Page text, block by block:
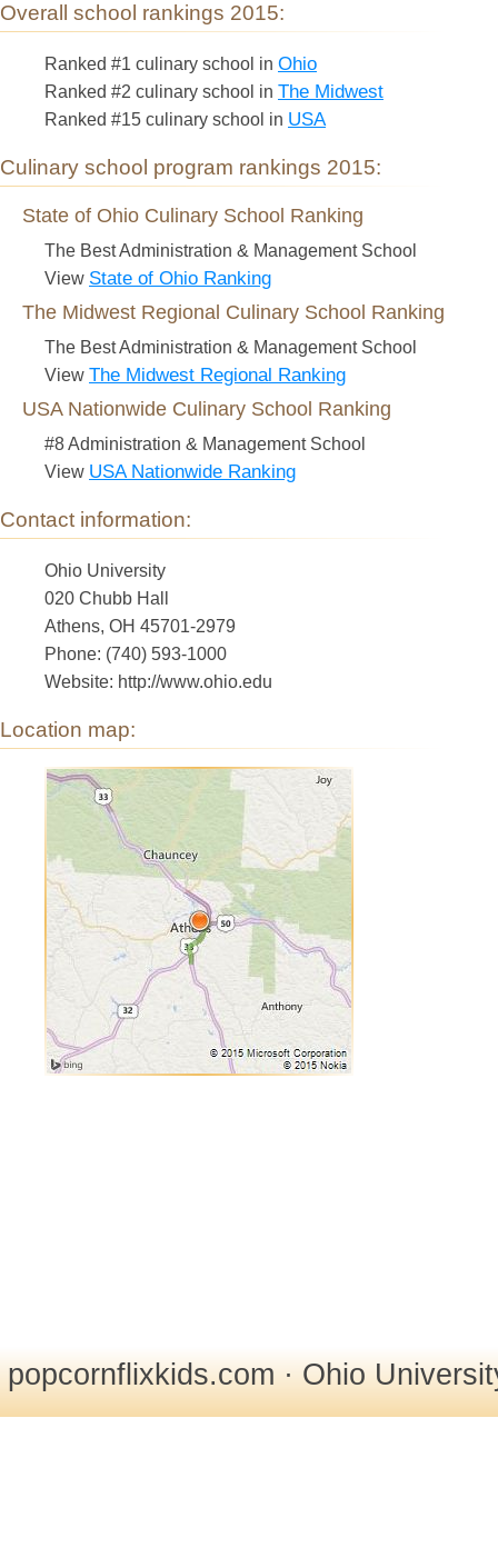
Overall school rankings 2015:
Ranked #1 culinary school in Ohio
Ranked #2 culinary school in The Midwest
Ranked #15 culinary school in USA
Culinary school program rankings 2015:
State of Ohio Culinary School Ranking
The Best Administration & Management School
View State of Ohio Ranking
The Midwest Regional Culinary School Ranking
The Best Administration & Management School
View The Midwest Regional Ranking
USA Nationwide Culinary School Ranking
#8 Administration & Management School
View USA Nationwide Ranking
Contact information:
Ohio University
020 Chubb Hall
Athens, OH 45701-2979
Phone: (740) 593-1000
Website: http://www.ohio.edu
Location map:
popcornflixkids.com · Ohio